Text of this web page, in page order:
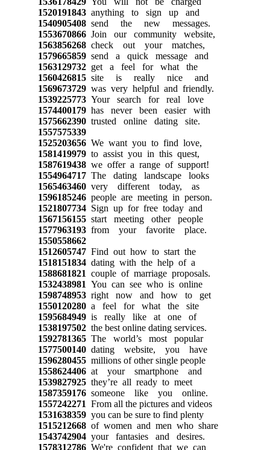
1520191843anything to sign up and
1540905408send the new messages.
1553670866Join our community website,
1563856268check out your matches,
1579665859send a quick message and
1563129732get a feel for what the
1560426815site is really nice and
1569673729was very helpful and friendly.
1539225773Your search for real love
1574400179has never been easier with
1575662390trusted online dating site.
1557575339
1525203656We want you to find love,
1581419979to assist you in this quest,
1587619438we offer a range of support!
1554964717The dating landscape looks
1565463460very different today, as
1596185246people are meeting in person.
1521807734Sign up for free today and
1567156155start meeting other people
1577963193from your favorite place.
1550558662
1512605747Find out how to start the
1518151834dating with the help of a
1588681821 couple of marriage proposals.
1532438981 You can see who is online
1598748953right now and how to get
1550120280a feel for what the site
1595684949is really like at one of
1538197502the best online dating services.
1592781365The world’s most popular
1577500140dating website, you have
1596280455millions of other single people
1558624406at your smartphone and
1539827925they’re all ready to meet
1587359176someone like you online.
1557242271 From all the pictures and videos
1531638359you can be sure to find plenty
1515212668of women and men who share
1543742904your fantasies and desires.
1578312786We're confident that we can